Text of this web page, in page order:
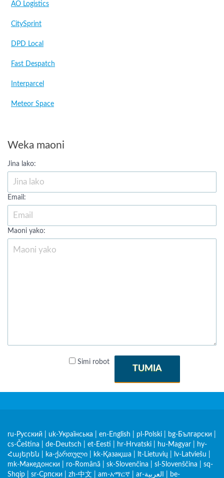
AO Logistics
CitySprint
DPD Local
Fast Despatch
Interparcel
Meteor Space
Weka maoni
Jina lako:
Email:
Maoni yako:
Simi robot
TUMIA
ru-Русский uk-Українська en-English pl-Polski bg-Български
cs-Čeština
de-Deutsch et-Eesti hr-Hrvatski hu-Magyar
hy-
Հայերեն
ka-ქართული kk-Қазақша lt-Lietuvių lv-Latviešu
mk-Македонски
ro-Română sk-Slovenčina sl-Slovenščina
sq-
Shqip
sr-Српски zh-中文 am-አማርኛ ar-العربية be-